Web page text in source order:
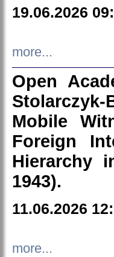
19.06.2026
more...
Open
Mobile
Foreign
Hierarchy
1943).
11.06.2026
more...